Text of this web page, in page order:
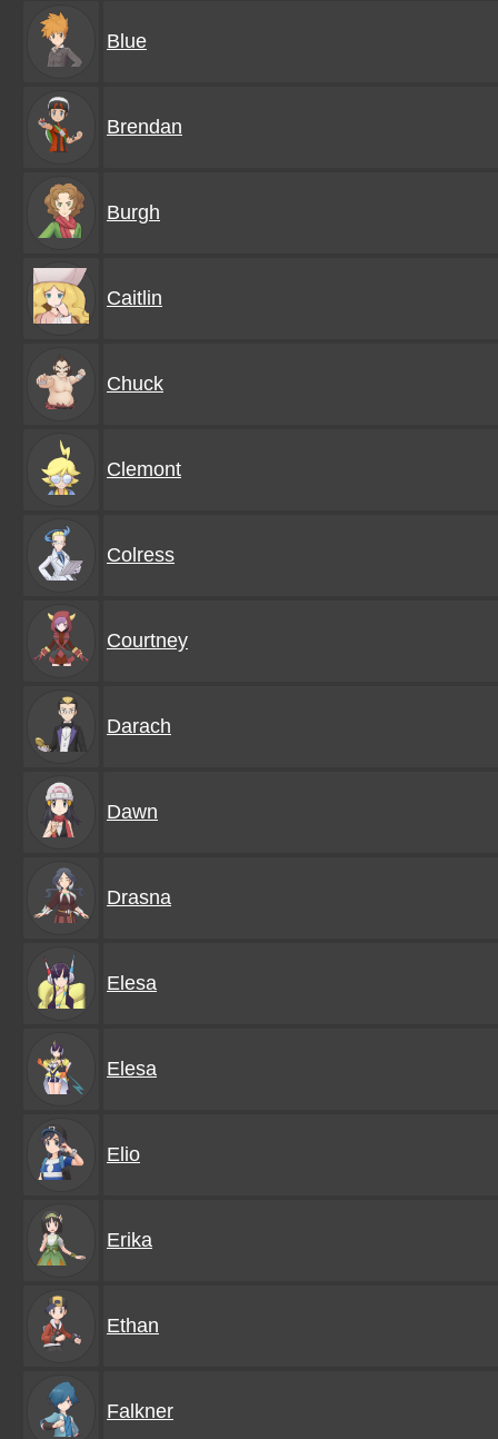
Blue
Brendan
Burgh
Caitlin
Chuck
Clemont
Colress
Courtney
Darach
Dawn
Drasna
Elesa
Elesa
Elio
Erika
Ethan
Falkner